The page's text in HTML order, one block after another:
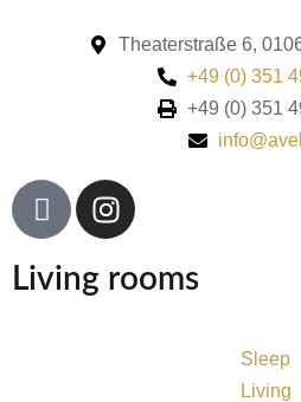
Theaterstraße 6,
+49 (0) 351
+49 (0) 351
Living rooms
Sleep
Living